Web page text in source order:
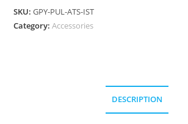
Sensor
quantity
SKU:GPY-PUL-ATS-IST
Category:Accessories
DESCRIPTION